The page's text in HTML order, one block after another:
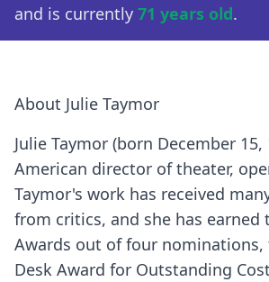
and is currently 71 years old.
About Julie Taymor
Julie Taymor (born December 15,
American director of theater,
Taymor's work has received
from critics, and she has earned
Awards out of four nominations,
Desk Award for Outstanding